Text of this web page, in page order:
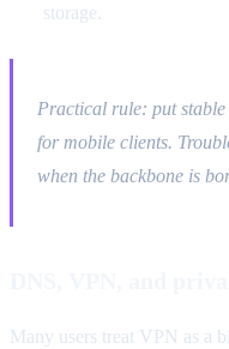
storage.
Practical rule: put
for mobile clients.
when the backbone is
Many users treat VPN as a